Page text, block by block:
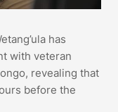
has
with veteran
revealing that
before the